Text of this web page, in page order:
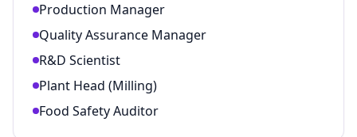
Production Manager
Quality Assurance Manager
R&D Scientist
Plant Head (Milling)
Food Safety Auditor